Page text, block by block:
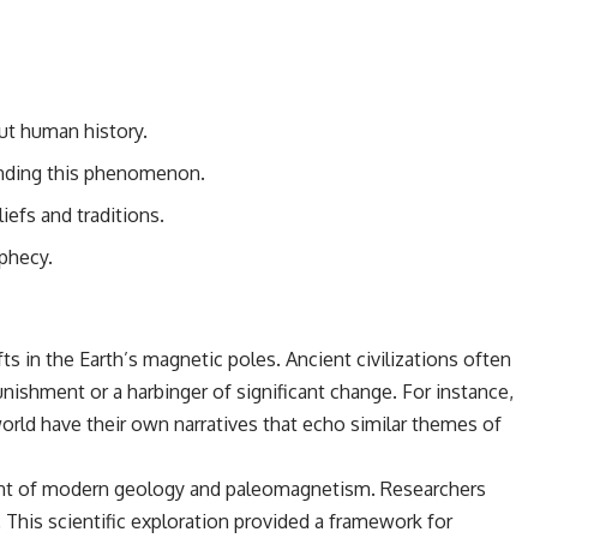
━━━━━━━━━━━━━━
📺 **Watch Next**
**Why a Harvard Psychiatrist Risked His Career Over This UFO Case**
🔔 **Subscribe to X-File Findings**
New documentaries exploring science, astronomy, unexplained
mysteries, UFO history, SETI, archaeology, and historical investigations
https://www.youtube.com/channel/UCDcf0j0m5JcCGWRQpIPcKRQ?
sub_confirmation=1
human history.
this phenomenon.
and traditions.
in the Earth’s magnetic poles. Ancient civilizations often
or a harbinger of significant change. For instance,
have their own narratives that echo similar themes of
modern geology and paleomagnetism. Researchers
scientific exploration provided a framework for